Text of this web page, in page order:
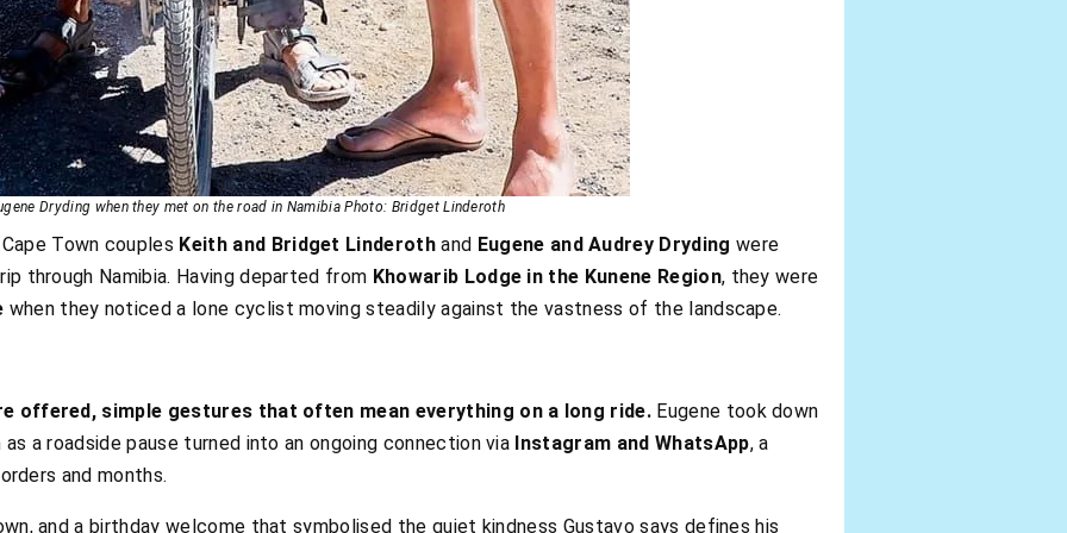
Dryding when they met on the road in Namibia Photo: Bridget Linderoth
Town couples Keith and Bridget Linderoth and Eugene and Audrey Dryding were
through Namibia. Having departed from Khowarib Lodge in the Kunene Region, they were
when they noticed a lone cyclist moving steadily against the vastness of the landscape.
offered, simple gestures that often mean everything on a long ride. Eugene took down
as a roadside pause turned into an ongoing connection via Instagram and WhatsApp, a
and months.
and a birthday welcome that symbolised the quiet kindness Gustavo says defines his